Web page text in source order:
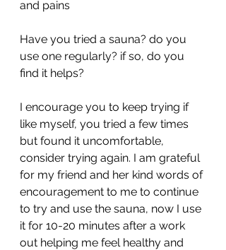
and pains
Have you tried a sauna? do you
use one regularly? if so, do you
find it helps?
I encourage you to keep trying if
like myself, you tried a few times
but found it uncomfortable,
consider trying again. I am grateful
for my friend and her kind words of
encouragement to me to continue
to try and use the sauna, now I use
it for 10-20 minutes after a work
out helping me feel healthy and